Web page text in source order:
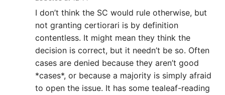
I don’t think the SC would rule otherwise, but
not granting certiorari is by definition
contentless. It might mean they think the
decision is correct, but it needn’t be so. Often
cases are denied because they aren’t good
*cases*, or because a majority is simply afraid
to open the issue. It has some tealeaf-reading